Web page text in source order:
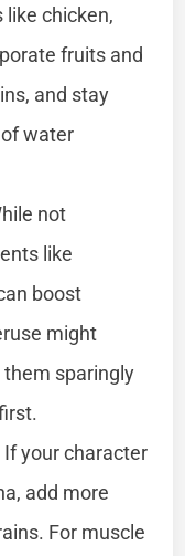
like chicken,
fruits and
and stay
water
not
like
boost
might
them sparingly
If your character
add more
For muscle